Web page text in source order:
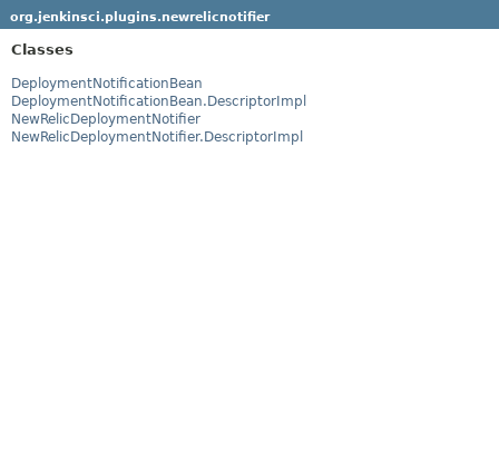
org.jenkinsci.plugins.newrelicnotifier
Classes
DeploymentNotificationBean
DeploymentNotificationBean.DescriptorImpl
NewRelicDeploymentNotifier
NewRelicDeploymentNotifier.DescriptorImpl